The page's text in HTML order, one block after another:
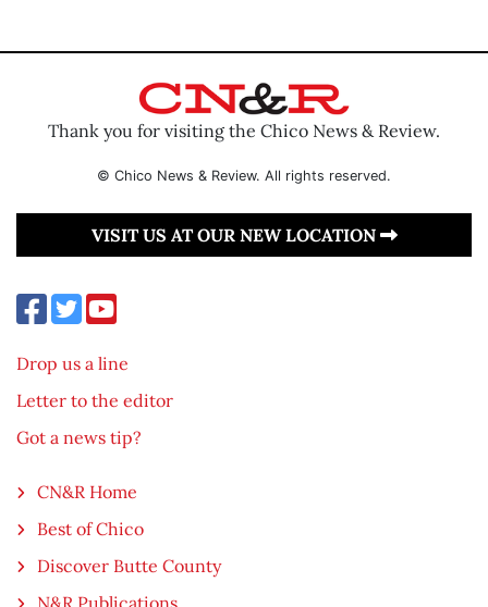
Thank you for visiting the Chico News & Review.
© Chico News & Review. All rights reserved.
VISIT US AT OUR NEW LOCATION
Drop us a line
Letter to the editor
Got a news tip?
CN&R Home
Best of Chico
Discover Butte County
N&R Publications